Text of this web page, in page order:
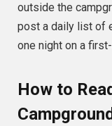
outside the
post a daily list of
one night on a
How to